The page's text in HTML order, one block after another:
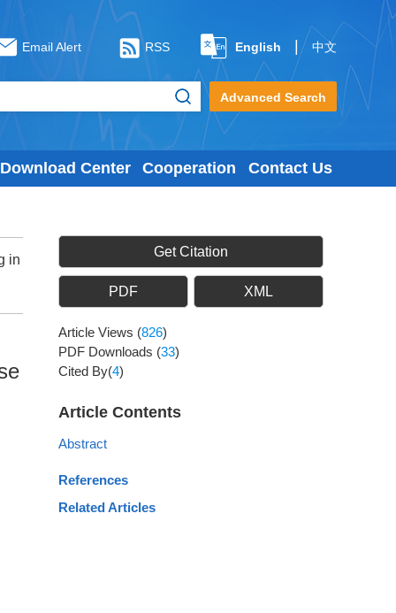
Email Alert RSS English | 中文
Advanced Search
Download Center Cooperation Contact Us
in
Get Citation
PDF XML
Article Views (826)
PDF Downloads (33)
Cited By(4)
Article Contents
Abstract
References
Related Articles